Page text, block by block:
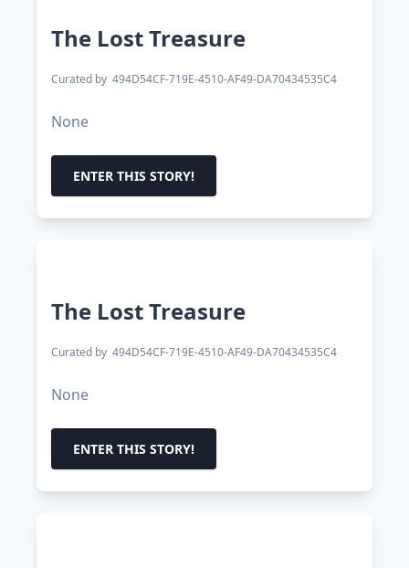
The Lost Treasure
Curated by 494D54CF-719E-4510-AF49-DA70434535C4
None
ENTER THIS STORY!
The Lost Treasure
Curated by 494D54CF-719E-4510-AF49-DA70434535C4
None
ENTER THIS STORY!